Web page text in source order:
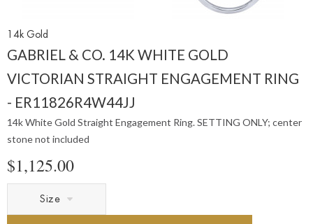
14k Gold
GABRIEL & CO. 14K WHITE GOLD
VICTORIAN STRAIGHT ENGAGEMENT RING
- ER11826R4W44JJ
14k White Gold Straight Engagement Ring. SETTING ONLY; center
stone not included
$1,125.00
Size